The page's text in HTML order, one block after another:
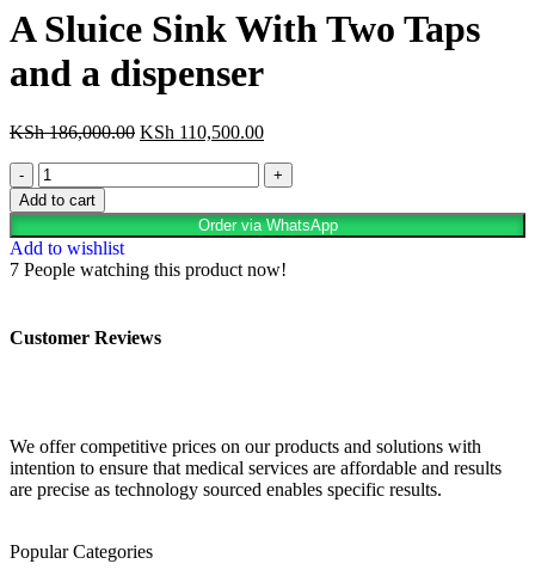
A Sluice Sink With Two Taps
and a dispenser
KSh186,000.00 KSh 110,500.00
Add to cart
Order via WhatsApp
Add to wishlist
7 People watching this product now!
Customer Reviews
We offer competitive prices on our products and solutions with
intention to ensure that medical services are affordable and results
are precise as technology sourced enables specific results.
Popular Categories